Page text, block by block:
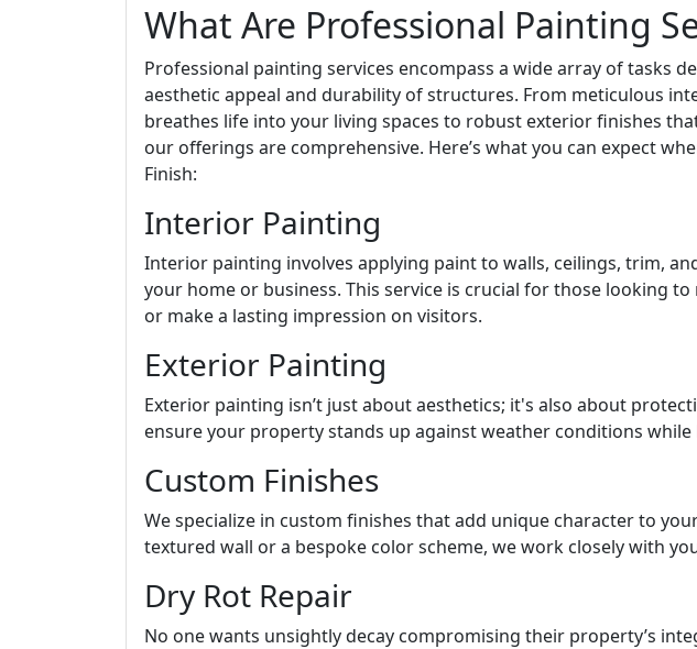
What Are Professional Painting
Professional painting services encompass a wide array of tasks
aesthetic appeal and durability of structures. From meticulous
breathes life into your living spaces to robust exterior finishes
our offerings are comprehensive. Here’s what you can expect
Finish:
Interior Painting
Interior painting involves applying paint to walls, ceilings, trim,
your home or business. This service is crucial for those looking
or make a lasting impression on visitors.
Exterior Painting
Exterior painting isn’t just about aesthetics; it's also about
ensure your property stands up against weather conditions
Custom Finishes
We specialize in custom finishes that add unique character to
textured wall or a bespoke color scheme, we work closely with
Dry Rot Repair
No one wants unsightly decay compromising their property’s